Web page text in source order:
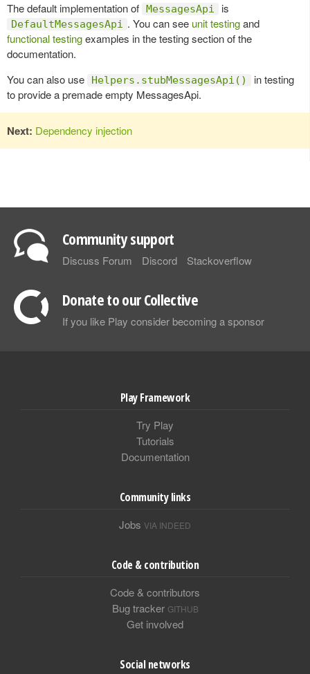
The default implementation of MessagesApi is
DefaultMessagesApi . You can see unit testingand
functional testingexamples in the testing section of the
documentation.
You can also use
Helpers.stubMessagesApi()
in testing
to provide a premade empty MessagesApi.
Next: Dependency injection
Community support
Discuss Forum Discord Stackoverflow
Donate to our Collective
If you like Play consider becoming a sponsor
Play Framework
Try Play
Tutorials
Documentation
Community links
Jobs VIA INDEED
Code & contribution
Code & contributors
Bug tracker GITHUB
Get involved
Social networks